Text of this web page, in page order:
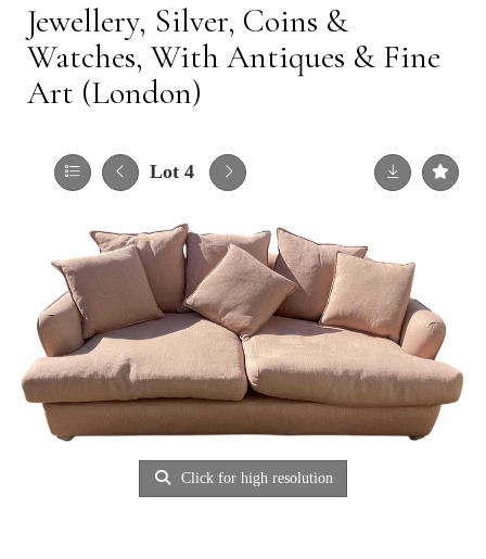
Jewellery, Silver, Coins &
Watches, With Antiques & Fine
Art (London)
Lot 4
Click for high resolution